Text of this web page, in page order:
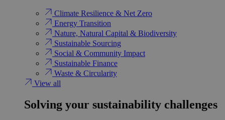
Climate Resilience & Net Zero
Energy Transition​
Nature, Natural Capital & Biodiversity
Sustainable Sourcing
Social & Community Impact
Sustainable Finance
Waste & Circularity
View all
Solving your sustainability challenges